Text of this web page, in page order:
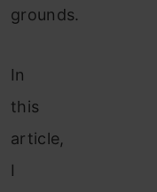
grounds.
In
this
article,
I